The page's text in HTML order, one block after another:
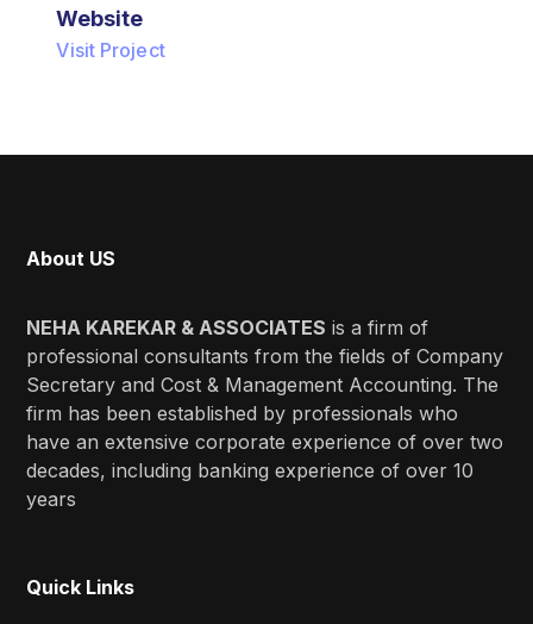
Website
Visit Project
About US
NEHA KAREKAR & ASSOCIATES is a firm of
professional consultants from the fields of Company
Secretary and Cost & Management Accounting. The
firm has been established by professionals who
have an extensive corporate experience of over two
decades, including banking experience of over 10
years
Quick Links